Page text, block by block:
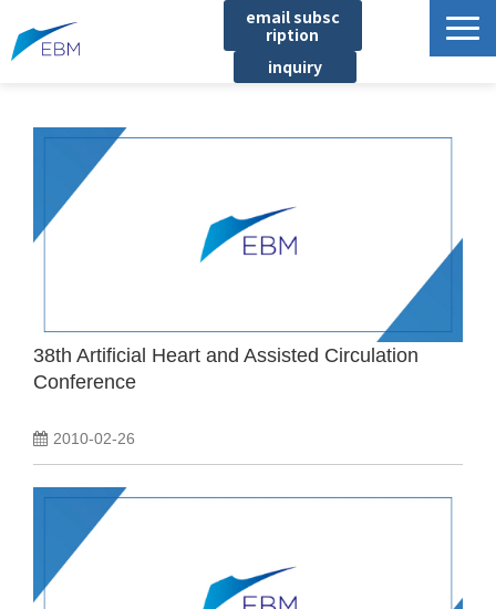
email subsc
ription
inquiry
Product/Service List
List of locations
notice
Company information
38th Artificial Heart and Assisted Circulation
Conference
2010-02-26